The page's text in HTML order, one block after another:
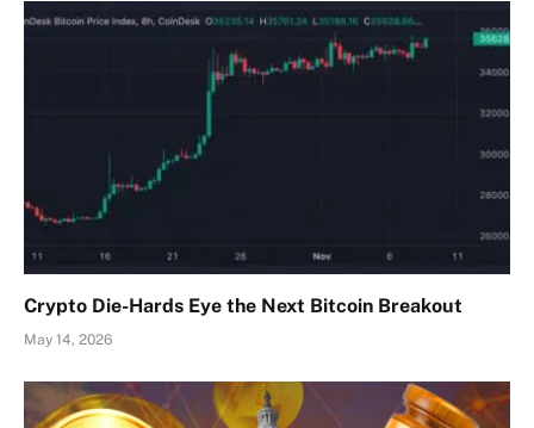
Crypto Die-Hards Eye the Next Bitcoin Breakout
May 14, 2026